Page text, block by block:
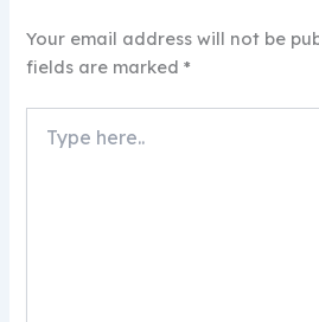
Your email address will not be
fields are marked*
here..